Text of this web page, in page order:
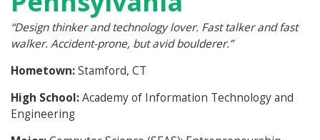
“Design thinker and technology lover. Fast talker and fast
walker. Accident-prone, but avid boulderer.”
Hometown:Stamford, CT
High School:Academy of Information Technology and
Engineering